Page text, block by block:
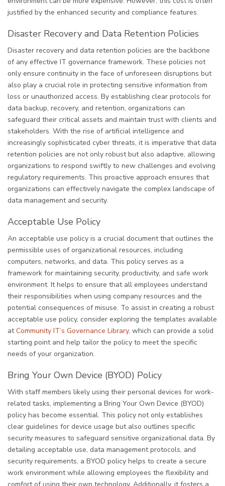
justified by the enhanced security and compliance features.
Disaster Recovery and Data Retention Policies
Disaster recovery and data retention policies are the backbone
of any effective IT governance framework. These policies not
only ensure continuity in the face of unforeseen disruptions but
also play a crucial role in protecting sensitive information from
loss or unauthorized access. By establishing clear protocols for
data backup, recovery, and retention, organizations can
safeguard their critical assets and maintain trust with clients and
stakeholders. With the rise of artificial intelligence and
increasingly sophisticated cyber threats, it is imperative that data
retention policies are not only robust but also adaptive, allowing
organizations to respond swiftly to new challenges and evolving
regulatory requirements. This proactive approach ensures that
organizations can effectively navigate the complex landscape of
data management and security.
Acceptable Use Policy
An acceptable use policy is a crucial document that outlines the
permissible uses of organizational resources, including
computers, networks, and data. This policy serves as a
framework for maintaining security, productivity, and safe work
environment. It helps to ensure that all employees understand
their responsibilities when using company resources and the
potential consequences of misuse. To assist in creating a robust
acceptable use policy, consider exploring the templates available
atCommunity IT’s Governance Library, which can provide a solid
starting point and help tailor the policy to meet the specific
needs of your organization.
Bring Your Own Device (BYOD) Policy
With staff members likely using their personal devices for work-
related tasks, implementing a Bring Your Own Device (BYOD)
policy has become essential. This policy not only establishes
clear guidelines for device usage but also outlines specific
security measures to safeguard sensitive organizational data. By
detailing acceptable use, data management protocols, and
security requirements, a BYOD policy helps to create a secure
work environment while allowing employees the flexibility and